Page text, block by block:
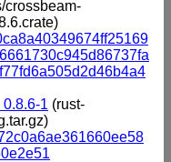
crossbeam-
1 (rust-